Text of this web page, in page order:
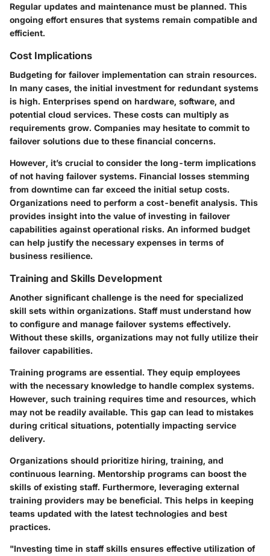
Regular updates and maintenance must be planned. This
ongoing effort ensures that systems remain compatible and
efficient.
Cost Implications
Budgeting for failover implementation can strain resources.
In many cases, the initial investment for redundant systems
is high. Enterprises spend on hardware, software, and
potential cloud services. These costs can multiply as
requirements grow. Companies may hesitate to commit to
failover solutions due to these financial concerns.
However, it’s crucial to consider the long-term implications
of not having failover systems. Financial losses stemming
from downtime can far exceed the initial setup costs.
Organizations need to perform a cost-benefit analysis. This
provides insight into the value of investing in failover
capabilities against operational risks. An informed budget
can help justify the necessary expenses in terms of
business resilience.
Training and Skills Development
Another significant challenge is the need for specialized
skill sets within organizations. Staff must understand how
to configure and manage failover systems effectively.
Without these skills, organizations may not fully utilize their
failover capabilities.
Training programs are essential. They equip employees
with the necessary knowledge to handle complex systems.
However, such training requires time and resources, which
may not be readily available. This gap can lead to mistakes
during critical situations, potentially impacting service
delivery.
Organizations should prioritize hiring, training, and
continuous learning. Mentorship programs can boost the
skills of existing staff. Furthermore, leveraging external
training providers may be beneficial. This helps in keeping
teams updated with the latest technologies and best
practices.
"Investing time in staff skills ensures effective utilization of